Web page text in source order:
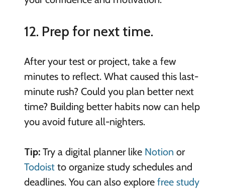
12. Prep for next time.
After your test or project, take a few
minutes to reflect. What caused this last-
minute rush? Could you plan better next
time? Building better habits now can help
you avoid future all-nighters.
Tip: Try a digital planner like Notion or
Todoistto organize study schedules and
deadlines. You can also explore free study